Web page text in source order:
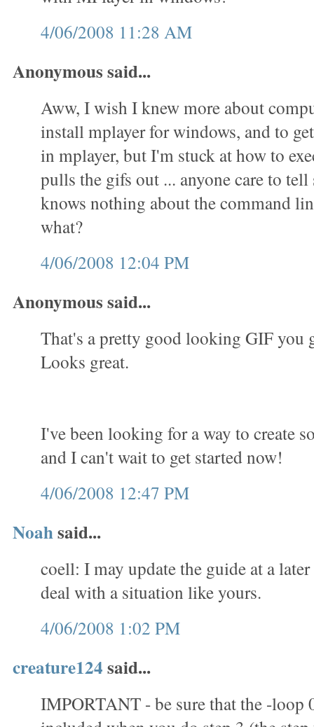
4/06/2008 11:28 AM
Anonymous said...
Aww, I wish I knew more about
install mplayer for windows, and to
in mplayer, but I'm stuck at how to
pulls the gifs out ... anyone care to
knows nothing about the command
what?
4/06/2008 12:04 PM
Anonymous said...
That's a pretty good looking GIF you
Looks great.
I've been looking for a way to create
and I can't wait to get started now!
4/06/2008 12:47 PM
Noahsaid...
coell: I may update the guide at a
deal with a situation like yours.
4/06/2008 1:02 PM
creature124said...
IMPORTANT - be sure that the -loop